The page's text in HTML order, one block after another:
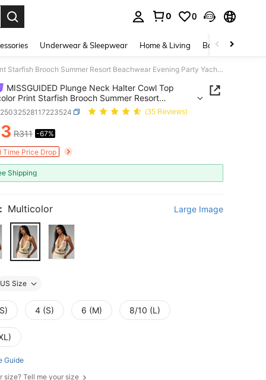
0 0
Underwear & Sleepwear Home & Living Baby & Maternity
MISSGUIDED Plunge Neck Halter Cowl Top Watercolor Print Starfish Brooch Summer Resort Beachwear Evening Party Yacht Club Vacation Cruise
MISSGUIDED Plunge Neck Halter Cowl Top
Print Starfish Brooch Summer Resort
Evening Party Yacht Club Vacation Cruise
(35 Reviews)
AND AVAILABILITY
R311 -67%
Time Price Drop
Shipping
Multicolor Large Image
US Size
4 (S) 6 (M) 8/10 (L)
Guide
size? Tell me your size